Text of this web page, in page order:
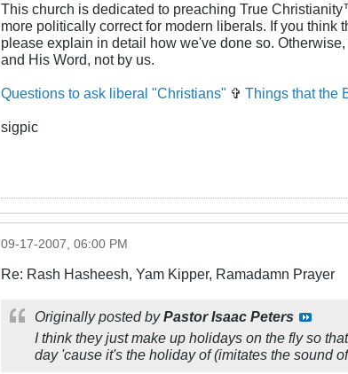
This church is dedicated to preaching True
more politically correct for modern liberals. If you think
please explain in detail how we've done so.
and His Word, not by us.
Questions to ask liberal "Christians" ✞ Things that the
sigpic
09-17-2007, 06:00 PM
Re: Rash Hasheesh, Yam Kipper, Ramadamn Prayer
Originally posted byPastor Isaac Peters
I think they just make up holidays on the fly so
day 'cause it's the holiday of(imitates the sound